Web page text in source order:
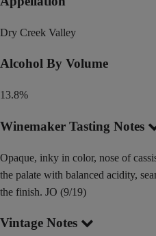
Dry Creek Valley
Alcohol By Volume
13.8%
Winemaker Tasting Notes
Opaque, inky in color, nose of
the palate with balanced acidity,
the finish. JO (9/19)
Vintage Notes